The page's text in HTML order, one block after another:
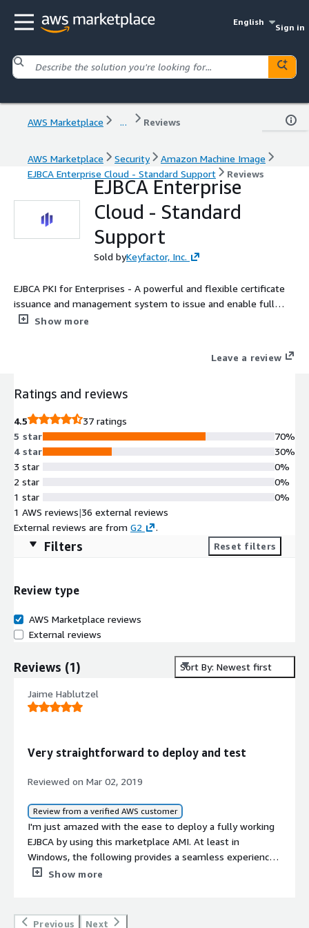
English
Sign in
AWS Marketplace ... Reviews
AWS Marketplace Security
Amazon Machine Image
EJBCA Enterprise Cloud - Standard Support
Reviews
EJBCA Enterprise
Cloud - Standard
Support
Sold byKeyfactor, Inc.
EJBCA PKI for Enterprises - A powerful and flexible certificate
issuance and management system to issue and enable full
life-cycle control of digital certificate and Certificate (CA),
Show more
Leave a review
Ratings and reviews
4.5
37 ratings
5 star
4 star
3 star
2 star
1 star
70%
30%
0%
0%
0%
1 AWS reviews|36 external reviews
External reviews are from G2 .
Filters Reset filters
Review type
AWS Marketplace reviews
External reviews
Reviews (1) Sort By: Newest first
Jaime Hablutzel
Very straightforward to deploy and test
Reviewed on Mar 02, 2019
Review from a verified AWS customer
I'm just amazed with the ease to deploy a fully working
EJBCA by using this marketplace AMI. At least in
Windows, the following provides a seamless experience:
<br/><br/>superadmin.p12 is downloaded (through
given that Admin GUI SSL certificate is issued to the right
Show more
Previous Next